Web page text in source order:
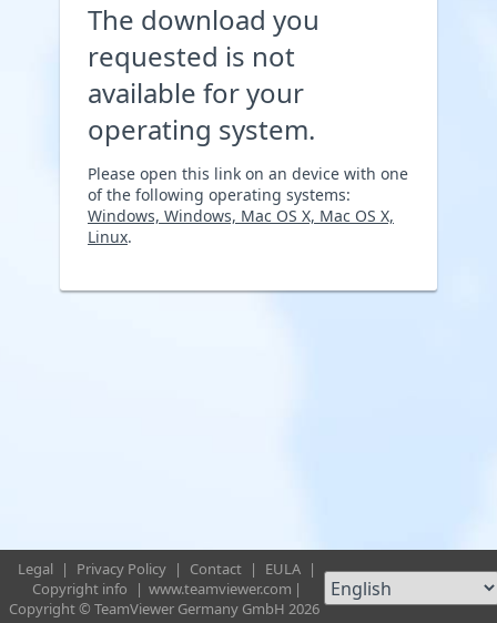
The download you
requested is not
available for your
operating system.
Please open this link on an device with one
of the following operating systems:
Windows, Windows, Mac OS X, Mac OS X,
Linux.
Legal | Privacy Policy | Contact | EULA |
Copyright info
| www.teamviewer.com |
Copyright © TeamViewer Germany GmbH 2026